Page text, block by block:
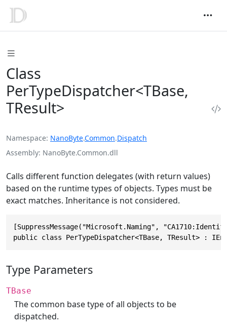
Class
PerTypeDispatcher<TBase,
TResult>
Namespace NanoByte.Common.Dispatch
Assembly NanoByte.Common.dll
Calls different function delegates (with return values)
based on the runtime types of objects. Types must be
exact matches. Inheritance is not considered.
[SuppressMessage("Microsoft.Naming",
public class PerTypeDispatcher<TBase, TResult> :
Type Parameters
TBase
The common base type of all objects to be
dispatched.